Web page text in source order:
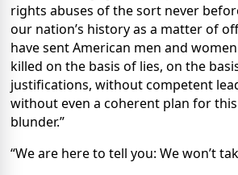
rights abuses of the sort never
our nation’s history as a matter of
have sent American men and
killed on the basis of lies, on the
justifications, without competent
without even a coherent plan for
blunder.”
“We are here to tell you: We won’t